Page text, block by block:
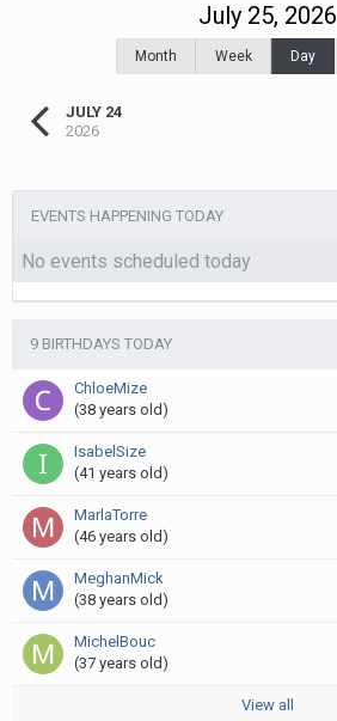
JULY 24
2026
July 25, 2026
Month Week Day
EVENTS HAPPENING TODAY
No events scheduled today
9 BIRTHDAYS TODAY
ChloeMize
(38 years old)
IsabelSize
(41 years old)
MarlaTorre
(46 years old)
MeghanMick
(38 years old)
MichelBouc
(37 years old)
View all